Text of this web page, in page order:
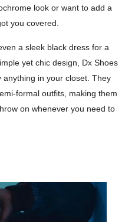
look or want to add a
you covered.
a sleek black dress for a
yet chic design, Dx Shoes
anything in your closet. They
formal outfits, making them
on whenever you need to